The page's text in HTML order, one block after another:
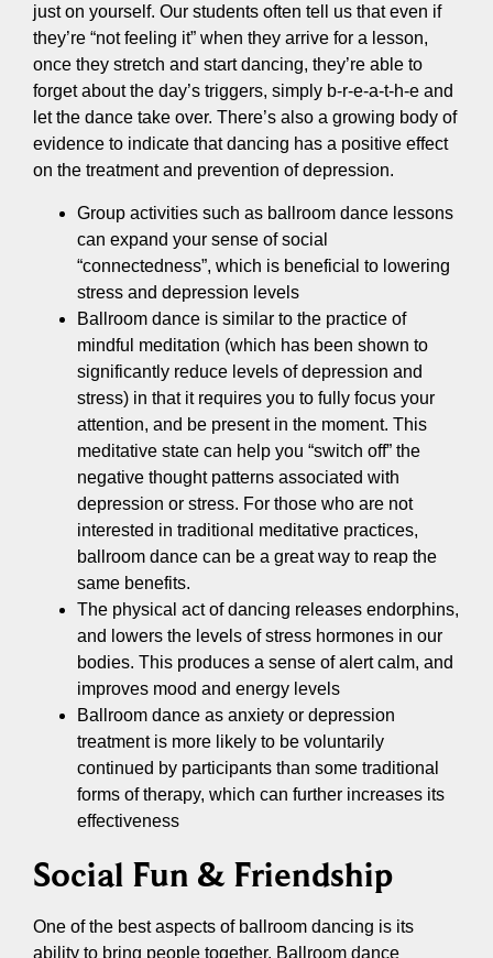
just on yourself. Our students often tell us that even if
they’re “not feeling it” when they arrive for a lesson,
once they stretch and start dancing, they’re able to
forget about the day’s triggers, simply b-r-e-a-t-h-e and
let the dance take over. There’s also a growing body of
evidence to indicate that dancing has a positive effect
on the treatment and prevention of depression.
Group activities such as ballroom dance lessons
can expand your sense of social
“connectedness”, which is beneficial to lowering
stress and depression levels
Ballroom dance is similar to the practice of
mindful meditation (which has been shown to
significantly reduce levels of depression and
stress) in that it requires you to fully focus your
attention, and be present in the moment. This
meditative state can help you “switch off” the
negative thought patterns associated with
depression or stress. For those who are not
interested in traditional meditative practices,
ballroom dance can be a great way to reap the
same benefits.
The physical act of dancing releases endorphins,
and lowers the levels of stress hormones in our
bodies. This produces a sense of alert calm, and
improves mood and energy levels
Ballroom dance as anxiety or depression
treatment is more likely to be voluntarily
continued by participants than some traditional
forms of therapy, which can further increases its
effectiveness
Social Fun & Friendship
One of the best aspects of ballroom dancing is its
ability to bring people together. Ballroom dance